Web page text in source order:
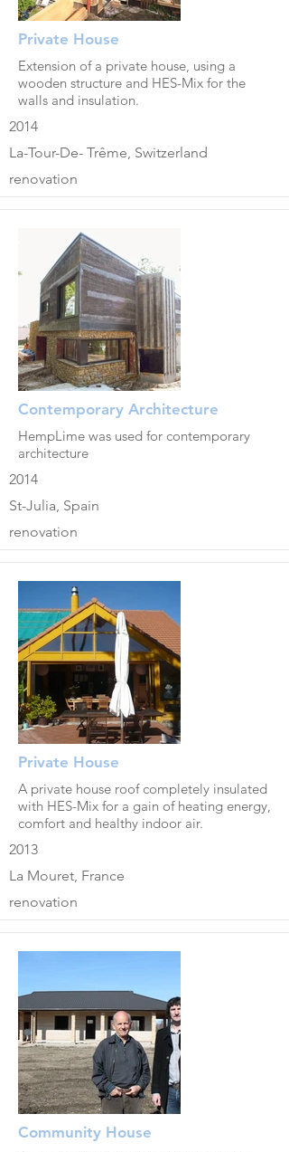
Private House
Extension of a private house, using a
wooden structure and HES-Mix for the
walls and insulation.
2014
La-Tour-De- Trême, Switzerland
renovation
Contemporary Architecture
HempLime was used for contemporary
architecture
2014
St-Julia, Spain
renovation
Private House
A private house roof completely insulated
with HES-Mix for a gain of heating energy,
comfort and healthy indoor air.
2013
La Mouret, France
renovation
Community House